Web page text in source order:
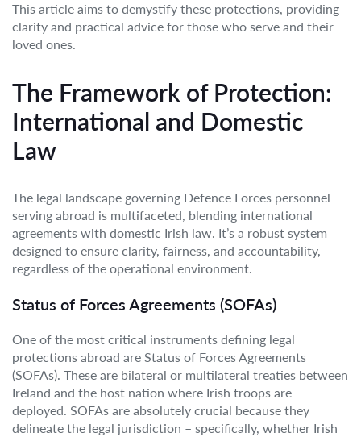
This article aims to demystify these protections, providing
clarity and practical advice for those who serve and their
loved ones.
The Framework of Protection:
International and Domestic
Law
The legal landscape governing Defence Forces personnel
serving abroad is multifaceted, blending international
agreements with domestic Irish law. It’s a robust system
designed to ensure clarity, fairness, and accountability,
regardless of the operational environment.
Status of Forces Agreements (SOFAs)
One of the most critical instruments defining legal
protections abroad are Status of Forces Agreements
(SOFAs). These are bilateral or multilateral treaties between
Ireland and the host nation where Irish troops are
deployed. SOFAs are absolutely crucial because they
delineate the legal jurisdiction – specifically, whether Irish